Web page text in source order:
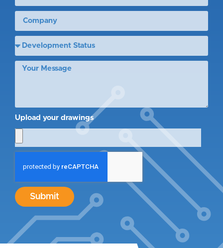
Upload your drawings
Submit